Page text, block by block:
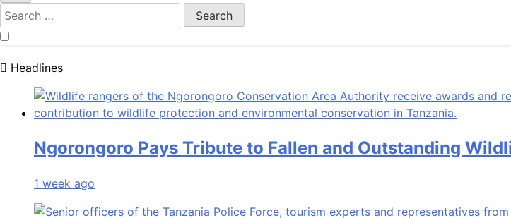
Search
for:
Headlines
Ngorongoro Pays Tribute to Fallen and Outstanding
1 week ago